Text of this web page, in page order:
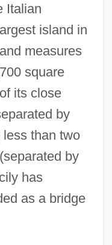
Italian
island in
measures
square
its close
by
than two
by
has
as a bridge